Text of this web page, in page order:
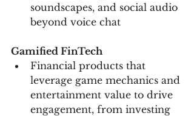
soundscapes, and social audio
beyond voice chat
Gamified FinTech
Financial products that
leverage game mechanics and
entertainment value to drive
engagement, from investing